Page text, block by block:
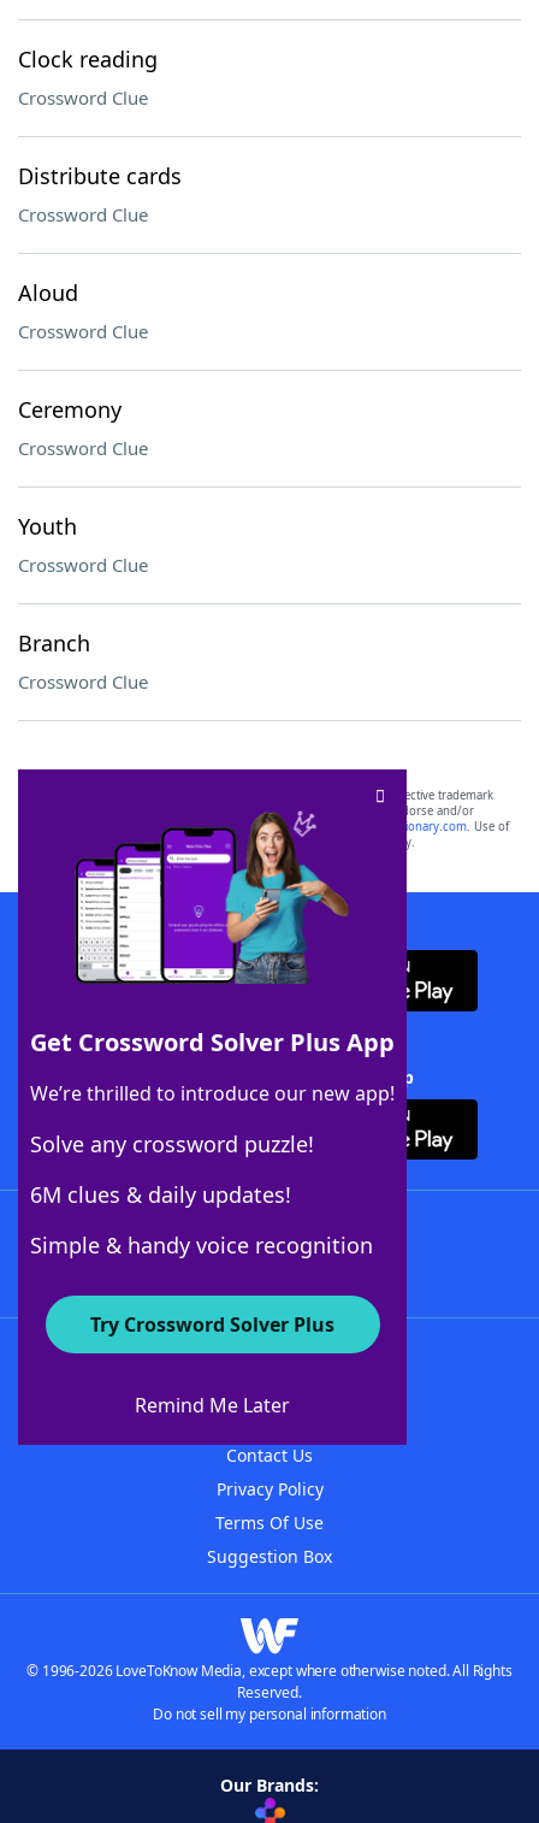
Clock reading
Crossword Clue
Distribute cards
Crossword Clue
Aloud
Crossword Clue
Ceremony
Crossword Clue
Youth
Crossword Clue
Branch
Crossword Clue
Get Crossword Solver Plus App
We’re thrilled to introduce our new app!
Solve any crossword puzzle!
6M clues & daily updates!
Simple & handy voice recognition
Try Crossword Solver Plus
Remind Me Later
SCRABBLE® and WORDS WITH FRIENDS® are the property of their respective trademark
owners. These trademark owners are not affiliated with, and do not endorse and/or
sponsor, LoveToKnow®, its products or its websites, including
yourdictionary.com. Use of
this trademark onyourdictionary.com is for informational purposes only.
Download WordFinder App
Download Crossword Solver + App
About WordFinder
Contact Us
Privacy Policy
Terms Of Use
Suggestion Box
© 1996-2026 LoveToKnow Media, except where otherwise noted. All Rights
Reserved.
Do not sell my personal information
Our Brands: